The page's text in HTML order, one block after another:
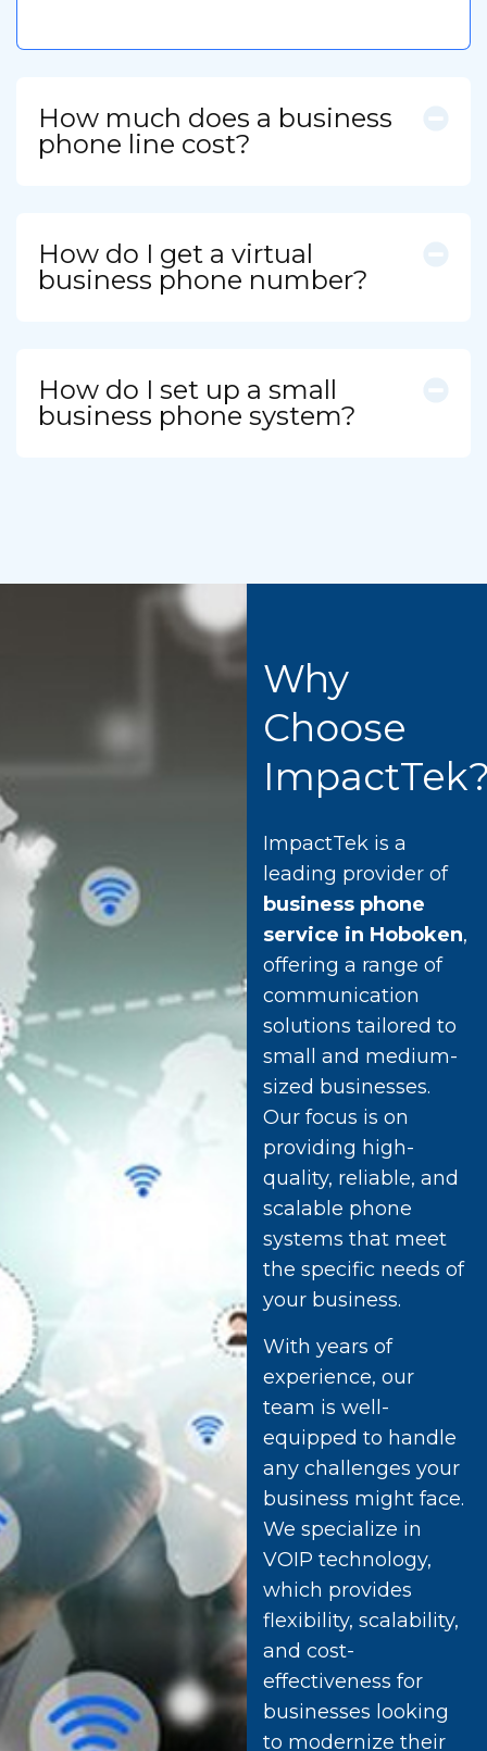
How much does a business
phone line cost?
How do I get a virtual
business phone number?
How do I set up a small
business phone system?
Why
Choose
ImpactTek is a
leading provider of
business phone
service in Hoboken,
offering a range of
communication
solutions tailored to
small and medium-
sized businesses.
Our focus is on
providing high-
quality, reliable, and
scalable phone
systems that meet
the specific needs of
your business.
With years of
experience, our
team is well-
equipped to handle
any challenges your
business might face.
We specialize in
VOIP technology,
which provides
flexibility, scalability,
and cost-
effectiveness for
businesses looking
to modernize their